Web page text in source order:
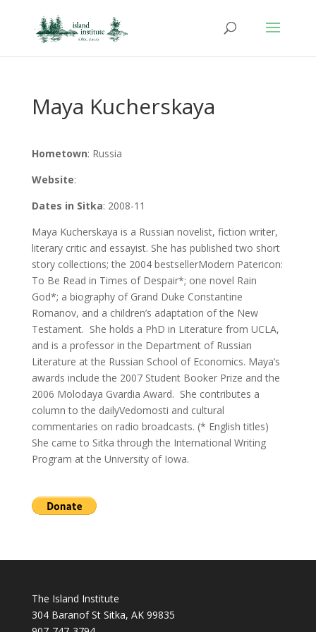
Maya Kucherskaya
Hometown: Russia
Website:
Dates in Sitka: 2008-11
Maya Kucherskaya is a Russian novelist, fiction writer,
literary critic and essayist. She has published two short
story collections; the 2004 bestsellerModern Patericon:
To Be Read in Times of Despair*; one novel Rain
God*; a biography of Grand Duke Constantine
Romanov, and a children’s adaptation of the New
Testament. She holds a PhD in Literature from UCLA,
and is a professor in the Department of Russian
Literature at the Russian School of Economics. Maya’s
awards include the 2007 Student Booker Prize and the
2006 Molodaya Gvardia Award. She contributes a
column to the dailyVedomosti and cultural
commentaries on radio broadcasts. (* English titles)
She came to Sitka through the International Writing
Program at the University of Iowa.
The Island Institute
304 Baranof St Sitka, AK 99835